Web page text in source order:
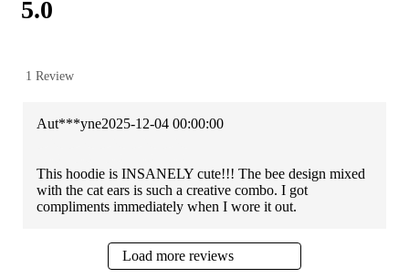
5.0
1 Review
Aut***yne2025-12-04 00:00:00
This hoodie is INSANELY cute!!! The bee design mixed
with the cat ears is such a creative combo. I got
compliments immediately when I wore it out.
Load more reviews